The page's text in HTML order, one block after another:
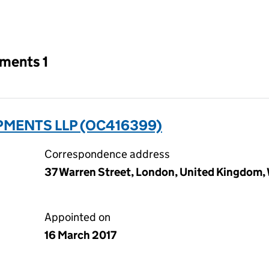
input will reload the page.
1
LLP (OC416399)
Correspondence address
37 Warren Street, London, United Kingdom,
Appointed on
16 March 2017